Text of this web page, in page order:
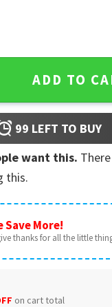
Jeremiah Cousins
ADD TO
99 LEFT TO BUY
want this.
this.
Save More!
thanks for all the little
on cart total